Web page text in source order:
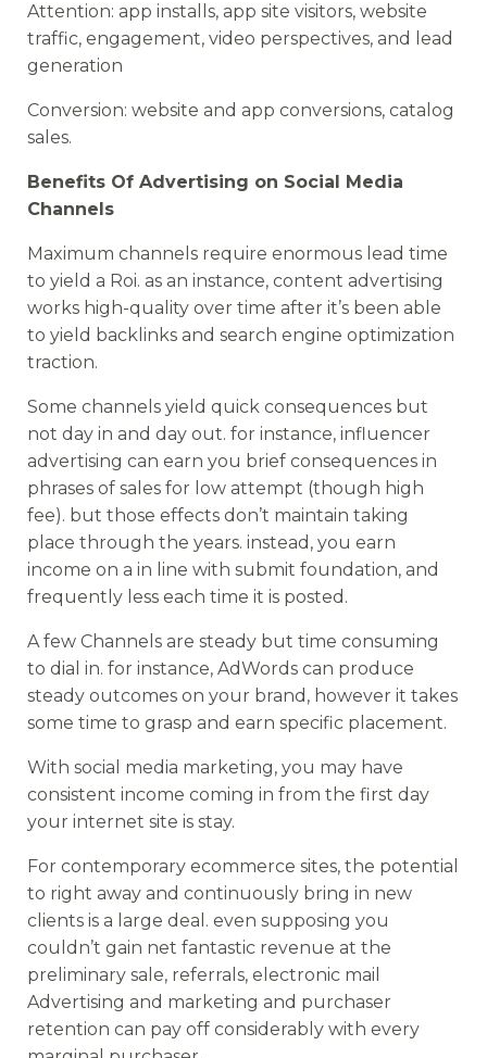
Attention: app installs, app site visitors, website
traffic, engagement, video perspectives, and lead
generation
Conversion: website and app conversions, catalog
sales.
Benefits Of Advertising on Social Media
Channels
Maximum channels require enormous lead time
to yield a Roi. as an instance, content advertising
works high-quality over time after it’s been able
to yield backlinks and search engine optimization
traction.
Some channels yield quick consequences but
not day in and day out. for instance, influencer
advertising can earn you brief consequences in
phrases of sales for low attempt (though high
fee). but those effects don’t maintain taking
place through the years. instead, you earn
income on a in line with submit foundation, and
frequently less each time it is posted.
A few Channels are steady but time consuming
to dial in. for instance, AdWords can produce
steady outcomes on your brand, however it takes
some time to grasp and earn specific placement.
With social media marketing, you may have
consistent income coming in from the first day
your internet site is stay.
For contemporary ecommerce sites, the potential
to right away and continuously bring in new
clients is a large deal. even supposing you
couldn’t gain net fantastic revenue at the
preliminary sale, referrals, electronic mail
Advertising and marketing and purchaser
retention can pay off considerably with every